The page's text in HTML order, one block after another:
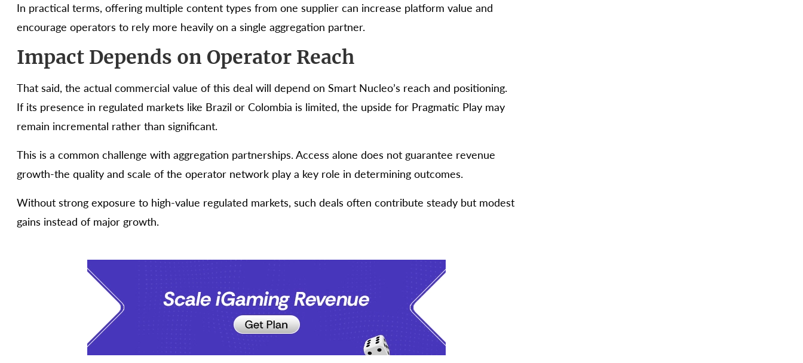
In practical terms, offering multiple content types from one supplier can increase platform value and
encourage operators to rely more heavily on a single aggregation partner.
Impact Depends on Operator Reach
That said, the actual commercial value of this deal will depend on Smart Nucleo’s reach and positioning.
If its presence in regulated markets like Brazil or Colombia is limited, the upside for Pragmatic Play may
remain incremental rather than significant.
This is a common challenge with aggregation partnerships. Access alone does not guarantee revenue
growth-the quality and scale of the operator network play a key role in determining outcomes.
Without strong exposure to high-value regulated markets, such deals often contribute steady but modest
gains instead of major growth.